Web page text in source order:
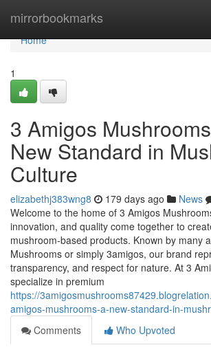
mirrorbookmarks
Home
Home
1
3 Amigos
New Standard in
Culture
elizabethj383wng8 179 days ago News
Welcome to the home of 3 Amigos
innovation, and quality come together to
mushroom-based products. Known by many
Mushrooms or simply 3amigos, our brand
transparency, and respect for nature. At 3
specialize in premium
https://
amigos-mushrooms-a-new-standard-in-
Comments
Who Upvoted